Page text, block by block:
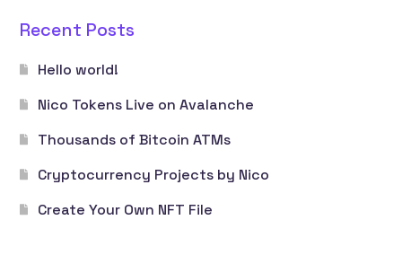
Recent Posts
Hello world!
Nico Tokens Live on Avalanche
Thousands of Bitcoin ATMs
Cryptocurrency Projects by Nico
Create Your Own NFT File